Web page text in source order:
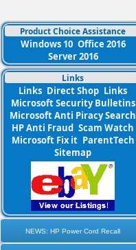
Product Choice Assistance
Windows 10 Office 2016
Server 2016
Links
Links Direct Shop Links
Microsoft Security Bulletins
Microsoft Anti Piracy Search
HP Anti Fraud Scam Watch
Microsoft Fix it ParentTech
Sitemap
NEWS: HP Power Cord Recall